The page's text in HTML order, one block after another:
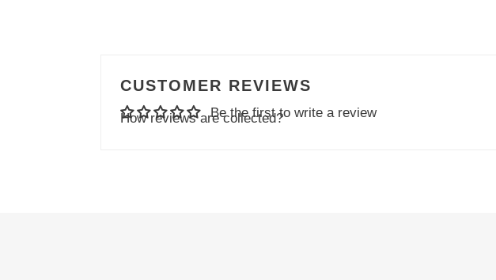
CUSTOMER REVIEWS
Be the first to write a review
How reviews are collected?